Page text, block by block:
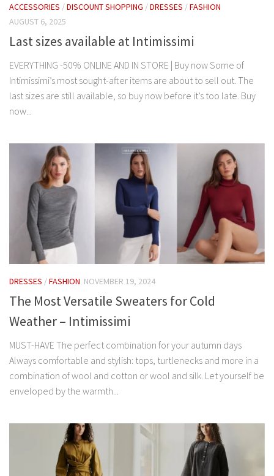
ACCESSORIES /DISCOUNT SHOPPING /DRESSES /FASHION
AUGUST 6, 2025
Last sizes available at Intimissimi
EVERYTHING -50% ONLINE AND IN STORE | Buy now Some of
Intimissimi’s most sought-after items are about to sell out. The
last sizes are still available, so buy now before it’s too late. Buy
now...
DRESSES /FASHION NOVEMBER 19, 2024
The Most Versatile Sweaters for Cold
Weather – Intimissimi
MUST-HAVE The perfect combination for your autumn days
Always comfortable and stylish: tops, turtlenecks and more in a
combination of wool and cotton or wool and silk. Let yourself be
enveloped by the warmth...